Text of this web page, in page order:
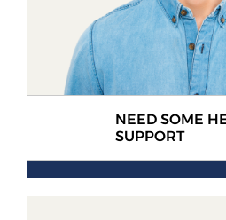
NEED SOME
SUPPORT